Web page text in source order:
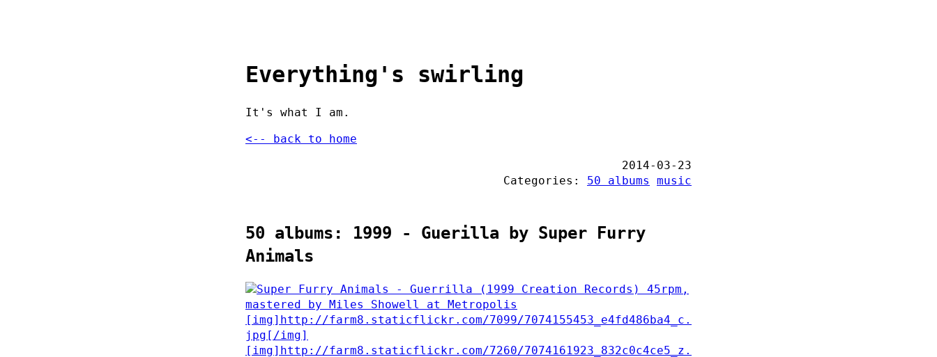
Everything's swirling
It's what I am.
<-- back to home
2014-03-23
Categories: 50 albums music
50 albums: 1999 - Guerilla by Super Furry
Animals